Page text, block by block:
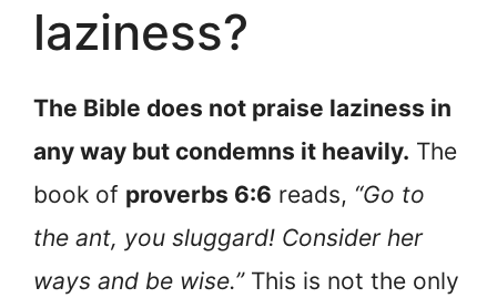
laziness?
The Bible does not praise laziness in
any way but condemns it heavily. The
book of proverbs 6:6 reads, “Go to
the ant, you sluggard! Consider her
ways and be wise.” This is not the only